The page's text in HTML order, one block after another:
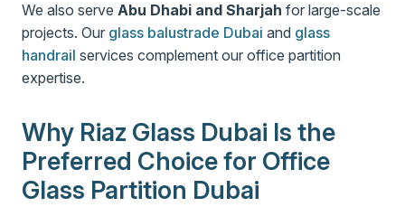
We also serve Abu Dhabi and Sharjah for large-scale
projects. Our glass balustrade Dubai and glass
handrail services complement our office partition
expertise.
Why Riaz Glass Dubai Is the
Preferred Choice for Office
Glass Partition Dubai